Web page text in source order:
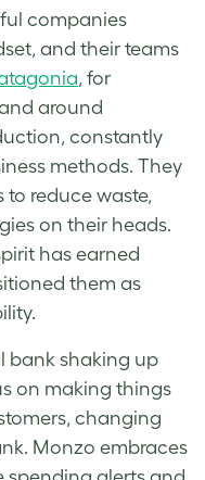
companies
and their teams
, for
around
constantly
methods. They
to reduce waste,
on their heads.
has earned
them as
bank shaking up
on making things
changing
Monzo embraces